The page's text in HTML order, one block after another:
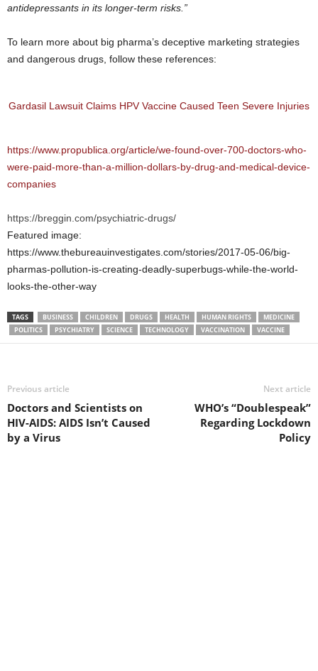
antidepressants in its longer-term risks.”
To learn more about big pharma’s deceptive marketing strategies
and dangerous drugs, follow these references:
Gardasil Lawsuit Claims HPV Vaccine Caused Teen Severe Injuries
https://www.propublica.org/article/we-found-over-700-doctors-who-
were-paid-more-than-a-million-dollars-by-drug-and-medical-device-
companies
https://breggin.com/psychiatric-drugs/
Featured image:
https://www.thebureauinvestigates.com/stories/2017-05-06/big-
pharmas-pollution-is-creating-deadly-superbugs-while-the-world-
looks-the-other-way
TAGS BUSINESS CHILDREN DRUGS HEALTH HUMAN RIGHTS
MEDICINE
POLITICS
PSYCHIATRY SCIENCE TECHNOLOGY VACCINATION VACCINE
Previous article
Doctors and Scientists on
HIV-AIDS: AIDS Isn’t Caused
by a Virus
Next article
WHO’s “Doublespeak”
Regarding Lockdown
Policy